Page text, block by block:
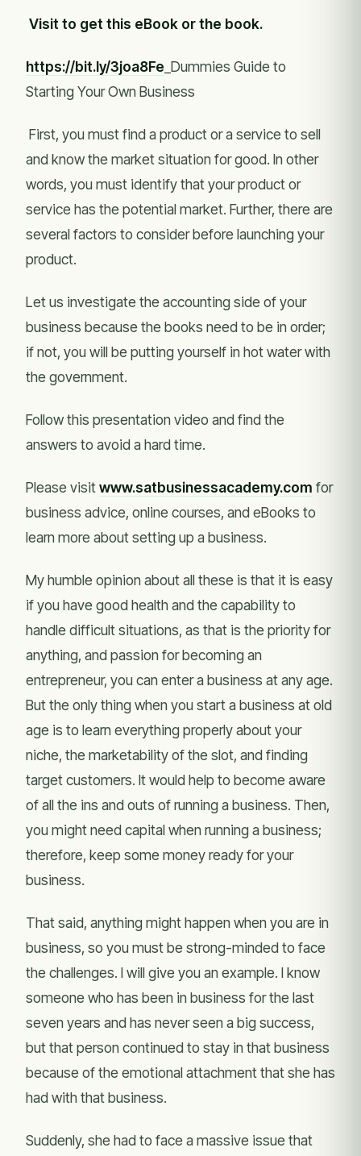
Visit to get this eBook or the book.
https://bit.ly/3joa8Fe Dummies Guide to
Starting Your Own Business
First, you must find a product or a service to sell
and know the market situation for good. In other
words, you must identify that your product or
service has the potential market. Further, there are
several factors to consider before launching your
product.
Let us investigate the accounting side of your
business because the books need to be in order;
if not, you will be putting yourself in hot water with
the government.
Follow this presentation video and find the
answers to avoid a hard time.
Please visitwww.satbusinessacademy.com for
business advice, online courses, and eBooks to
learn more about setting up a business.
My humble opinion about all these is that it is easy
if you have good health and the capability to
handle difficult situations, as that is the priority for
anything, and passion for becoming an
entrepreneur, you can enter a business at any age.
But the only thing when you start a business at old
age is to learn everything properly about your
niche, the marketability of the slot, and finding
target customers. It would help to become aware
of all the ins and outs of running a business. Then,
you might need capital when running a business;
therefore, keep some money ready for your
business.
That said, anything might happen when you are in
business, so you must be strong-minded to face
the challenges. I will give you an example. I know
someone who has been in business for the last
seven years and has never seen a big success,
but that person continued to stay in that business
because of the emotional attachment that she has
had with that business.
Suddenly, she had to face a massive issue that